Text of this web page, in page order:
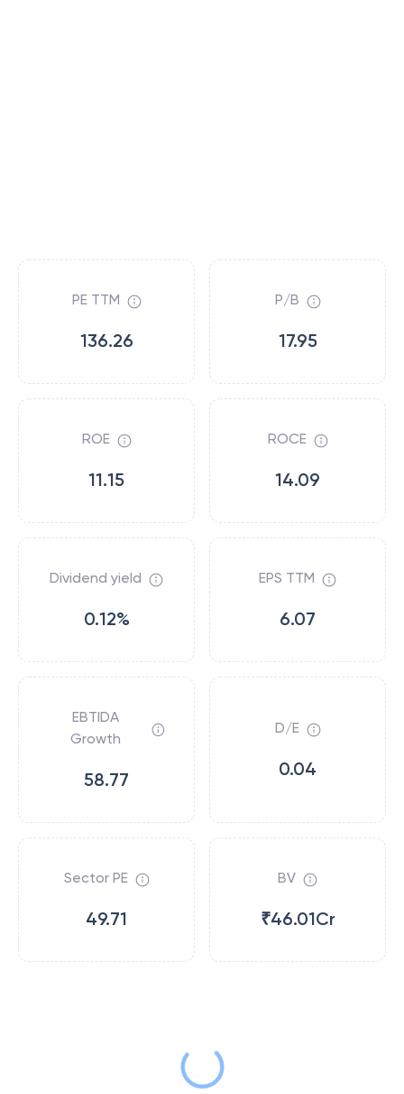
PE TTM
136.26
P/B
17.95
ROE
11.15
ROCE
14.09
Dividend yield
0.12%
EPS TTM
6.07
EBTIDA
Growth
58.77
D/E
0.04
Sector PE
49.71
BV
₹46.01Cr